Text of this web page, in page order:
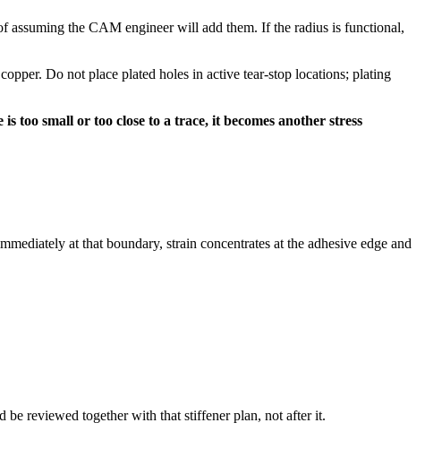
assuming the CAM engineer will add them. If the radius is functional,
Do not place plated holes in active tear-stop locations; plating
too small or too close to a trace, it becomes another stress
at that boundary, strain concentrates at the adhesive edge and
be reviewed together with that stiffener plan, not after it.